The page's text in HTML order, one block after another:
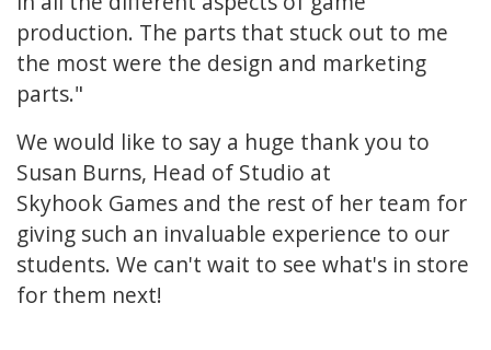
production. The parts that stuck out to me
the most were the design and marketing
parts."
We would like to say a huge thank you to
Susan Burns, Head of Studio at
Skyhook Games and the rest of her team for
giving such an invaluable experience to our
students. We can't wait to see what's in store
for them next!